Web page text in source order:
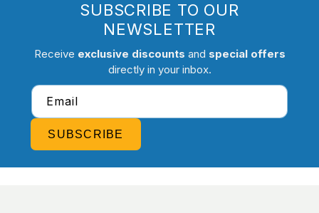
SUBSCRIBE TO OUR
NEWSLETTER
Receive exclusive discounts and special offers
directly in your inbox.
Email
SUBSCRIBE